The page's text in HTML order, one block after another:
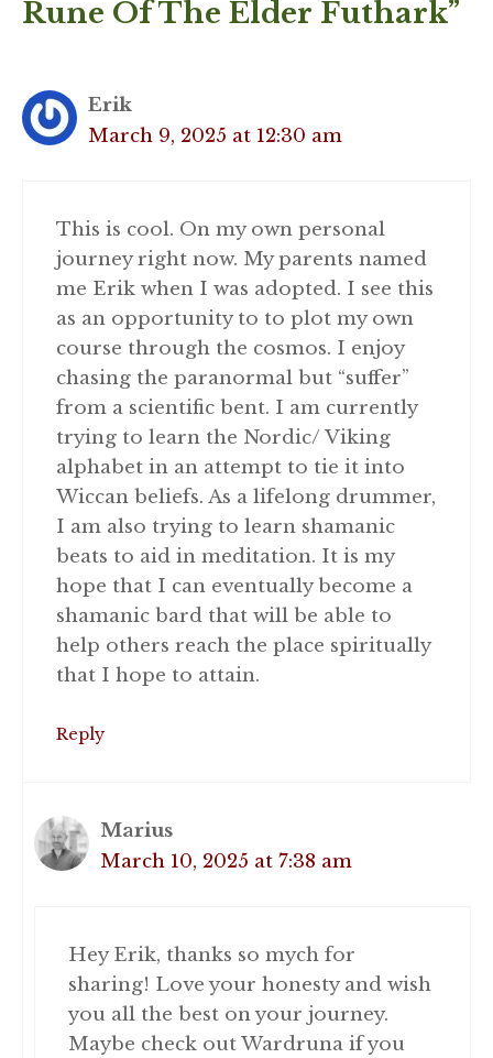
Rune Of The Elder Futhark”
Erik
March 9, 2025 at 12:30 am
This is cool. On my own personal
journey right now. My parents named
me Erik when I was adopted. I see this
as an opportunity to to plot my own
course through the cosmos. I enjoy
chasing the paranormal but “suffer”
from a scientific bent. I am currently
trying to learn the Nordic/ Viking
alphabet in an attempt to tie it into
Wiccan beliefs. As a lifelong drummer,
I am also trying to learn shamanic
beats to aid in meditation. It is my
hope that I can eventually become a
shamanic bard that will be able to
help others reach the place spiritually
that I hope to attain.
Reply
Marius
March 10, 2025 at 7:38 am
Hey Erik, thanks so mych for
sharing! Love your honesty and wish
you all the best on your journey.
Maybe check out Wardruna if you